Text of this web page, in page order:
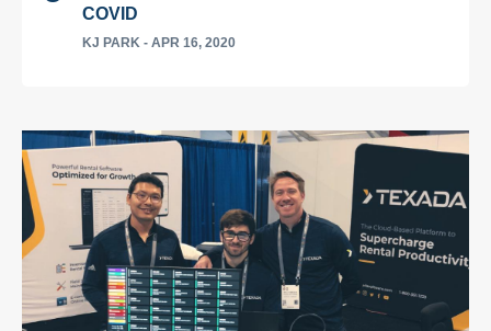
COVID
KJ PARK - APR 16, 2020